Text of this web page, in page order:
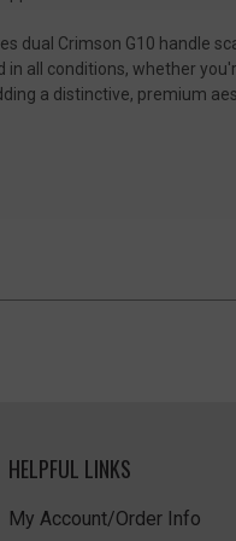
dual Crimson G10 handle
in all conditions, whether
a distinctive, premium
HELPFUL LINKS
My Account/Order Info